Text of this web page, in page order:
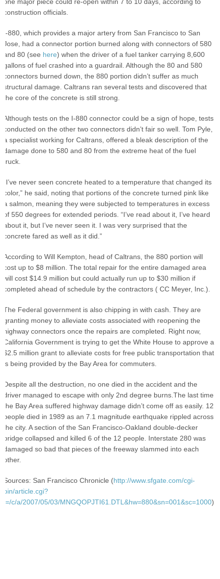
construction officials.
I-880, which provides a major artery from San Francisco to San
Jose, had a connector portion burned along with connectors of 580
and 80 (see here) when the driver of a fuel tanker carrying 8,600
gallons of fuel crashed into a guardrail. Although the 80 and 580
connectors burned down, the 880 portion didn’t suffer as much
structural damage. Caltrans ran several tests and discovered that
the core of the concrete is still strong.
Although tests on the I-880 connector could be a sign of hope, tests
conducted on the other two connectors didn’t fair so well. Tom Pyle,
a specialist working for Caltrans, offered a bleak description of the
damage done to 580 and 80 from the extreme heat of the fuel
truck.
“I’ve never seen concrete heated to a temperature that changed its
color,” he said, noting that portions of the concrete turned pink like
a salmon, meaning they were subjected to temperatures in excess
of 550 degrees for extended periods. “I’ve read about it, I’ve heard
about it, but I’ve never seen it. I was very surprised that the
concrete fared as well as it did.”
According to Will Kempton, head of Caltrans, the 880 portion will
cost up to $8 million. The total repair for the entire damaged area
will cost $14.9 million but could actually run up to $30 million if
completed ahead of schedule by the contractors ( CC Meyer, Inc.).
The Federal government is also chipping in with cash. They are
granting money to alleviate costs associated with reopening the
highway connectors once the repairs are completed. Right now,
California Government is trying to get the White House to approve a
$2.5 million grant to alleviate costs for free public transportation that
is being provided by the Bay Area for commuters.
Despite all the destruction, no one died in the accident and the
driver managed to escape with only 2nd degree burns.The last time
the Bay Area suffered highway damage didn’t come off as easily. 12
people died in 1989 as an 7.1 magnitude earthquake rippled across
the city. A section of the San Francisco-Oakland double-decker
bridge collapsed and killed 6 of the 12 people. Interstate 280 was
damaged so bad that pieces of the freeway slammed into each
other.
Sources: San Francisco Chronicle (http://www.sfgate.com/cgi-
bin/article.cgi?
f=/c/a/2007/05/03/MNGQOPJTI61.DTL&hw=880&sn=001&sc=1000)